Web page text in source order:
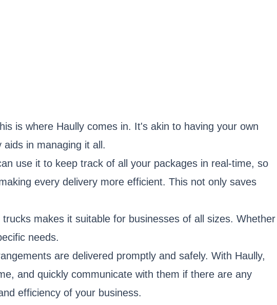
is where Haully comes in. It's akin to having your own
in managing it all.
use it to keep track of all your packages in real-time, so
every delivery more efficient. This not only saves
makes it suitable for businesses of all sizes. Whether
needs.
are delivered promptly and safely. With Haully,
and quickly communicate with them if there are any
efficiency of your business.